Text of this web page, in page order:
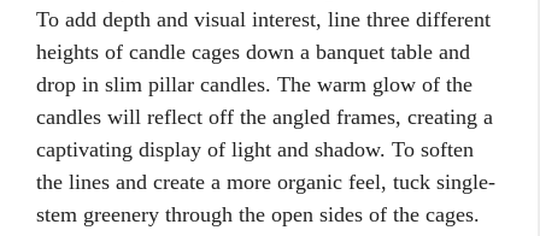
To add depth and visual interest, line three different
heights of candle cages down a banquet table and
drop in slim pillar candles. The warm glow of the
candles will reflect off the angled frames, creating a
captivating display of light and shadow. To soften
the lines and create a more organic feel, tuck single-
stem greenery through the open sides of the cages.